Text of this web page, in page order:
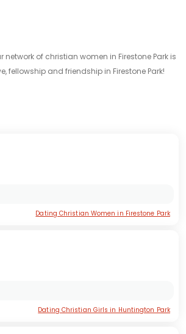
of christian women in Firestone Park is
and friendship in Firestone Park!
Dating Christian Women in Firestone Park
Dating Christian Girls in Huntington Park